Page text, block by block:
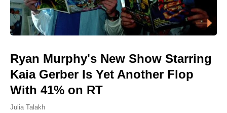
Ryan Murphy's New Show Starring
Kaia Gerber Is Yet Another Flop
With 41% on RT
Julia Talakh